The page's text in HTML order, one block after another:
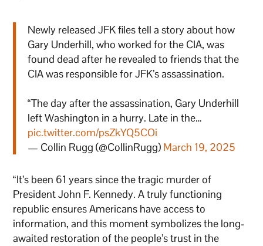
Newly released JFK files tell a story about how
Gary Underhill, who worked for the CIA, was
found dead after he revealed to friends that the
CIA was responsible for JFK’s assassination.
“The day after the assassination, Gary Underhill
left Washington in a hurry. Late in the…
pic.twitter.com/psZkYQ5COi
— Collin Rugg (@CollinRugg) March 19, 2025
“It’s been 61 years since the tragic murder of
President John F. Kennedy. A truly functioning
republic ensures Americans have access to
information, and this moment symbolizes the long-
awaited restoration of the people’s trust in the